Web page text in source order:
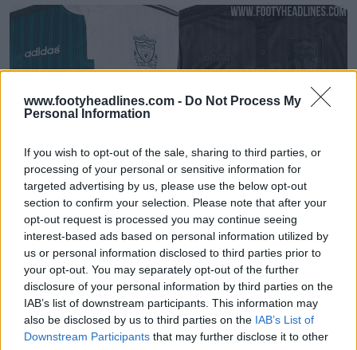
www.footyheadlines.com - Do Not Process My
Personal Information
If you wish to opt-out of the sale, sharing to third parties, or
processing of your personal or sensitive information for
targeted advertising by us, please use the below opt-out
section to confirm your selection. Please note that after your
opt-out request is processed you may continue seeing
interest-based ads based on personal information utilized by
us or personal information disclosed to third parties prior to
your opt-out. You may separately opt-out of the further
disclosure of your personal information by third parties on the
IAB’s list of downstream participants. This information may
also be disclosed by us to third parties on the IAB’s List of
Downstream Participants that may further disclose it to other
Esclusiva: filtrata la maglia Blackout Liverpool
1995 Remake
8 4 0 2.9K 5 Mar 2026